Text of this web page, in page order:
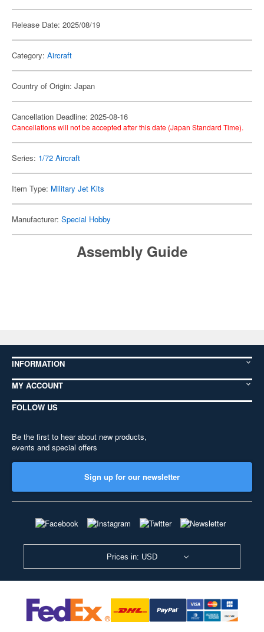
Release Date: 2025/08/19
Category: Aircraft
Country of Origin: Japan
Cancellation Deadline: 2025-08-16
Cancellations will not be accepted after this date (Japan Standard Time).
Series: 1/72 Aircraft
Item Type: Military Jet Kits
Manufacturer: Special Hobby
Assembly Guide
INFORMATION
MY ACCOUNT
FOLLOW US
Be the first to hear about new products,
events and special offers
Sign up for our newsletter
Prices in: USD